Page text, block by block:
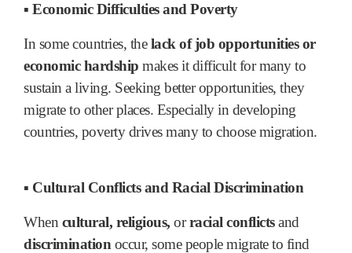
▪ Economic Difficulties and Poverty
In some countries, thelack of job opportunities or
economic hardship makes it difficult for many to
sustain a living. Seeking better opportunities, they
migrate to other places. Especially in developing
countries, poverty drives many to choose migration.
▪ Cultural Conflicts and Racial Discrimination
When cultural, religious, orracial conflictsand
discrimination occur, some people migrate to find